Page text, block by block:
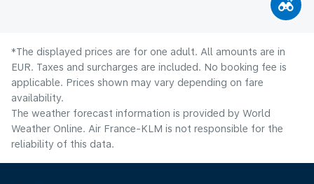
*The displayed prices are for one adult. All amounts are in
EUR. Taxes and surcharges are included. No booking fee is
applicable. Prices shown may vary depending on fare
availability.
The weather forecast information is provided by World
Weather Online. Air France-KLM is not responsible for the
reliability of this data.